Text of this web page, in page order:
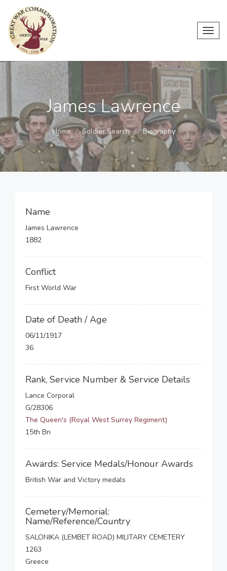
James Lawrence
Home Soldier Search Biography
Name
James Lawrence
1882
Conflict
First World War
Date of Death / Age
06/11/1917
36
Rank, Service Number & Service Details
Lance Corporal
G/28306
The Queen's (Royal West Surrey Regiment)
15th Bn
Awards: Service Medals/Honour Awards
British War and Victory medals
Cemetery/Memorial:
Name/Reference/Country
SALONIKA (LEMBET ROAD) MILITARY CEMETERY
1263
Greece